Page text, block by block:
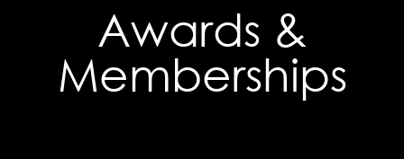
Awards &
Memberships